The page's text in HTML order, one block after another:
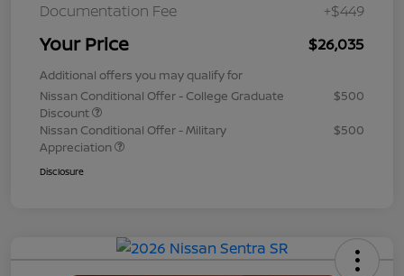
Documentation Fee
+$449
Your Price $26,035
Additional offers you may qualify for
Nissan Conditional Offer - College Graduate
Discount
$500
Nissan Conditional Offer - Military
Appreciation
$500
Disclosure